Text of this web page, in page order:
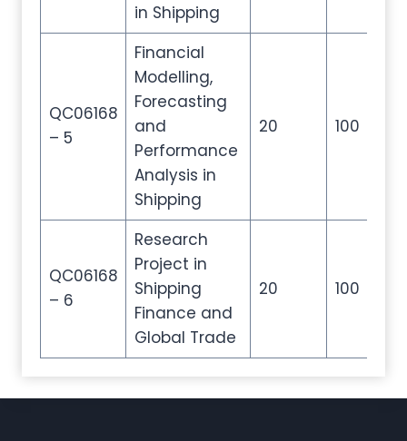
in Shipping
QC06168
– 5
Financial
Modelling,
Forecasting
and
Performance
Analysis in
Shipping
20 100
QC06168
– 6
Research
Project in
Shipping
Finance and
Global Trade
20 100